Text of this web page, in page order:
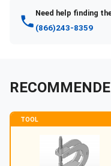
Need help finding
(866)243-8359
TOOL